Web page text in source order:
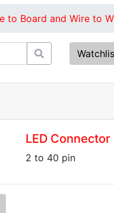
to Board and Wire to
LED
2 to 40 pin